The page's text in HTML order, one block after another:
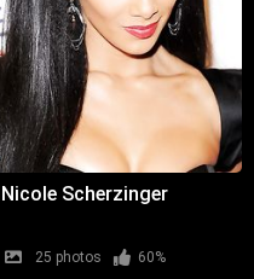
Nicole Scherzinger
25 photos
60%